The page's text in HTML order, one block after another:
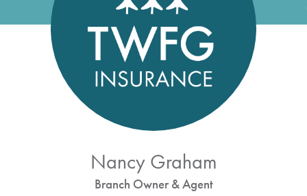
Nancy Graham
Branch Owner & Agent